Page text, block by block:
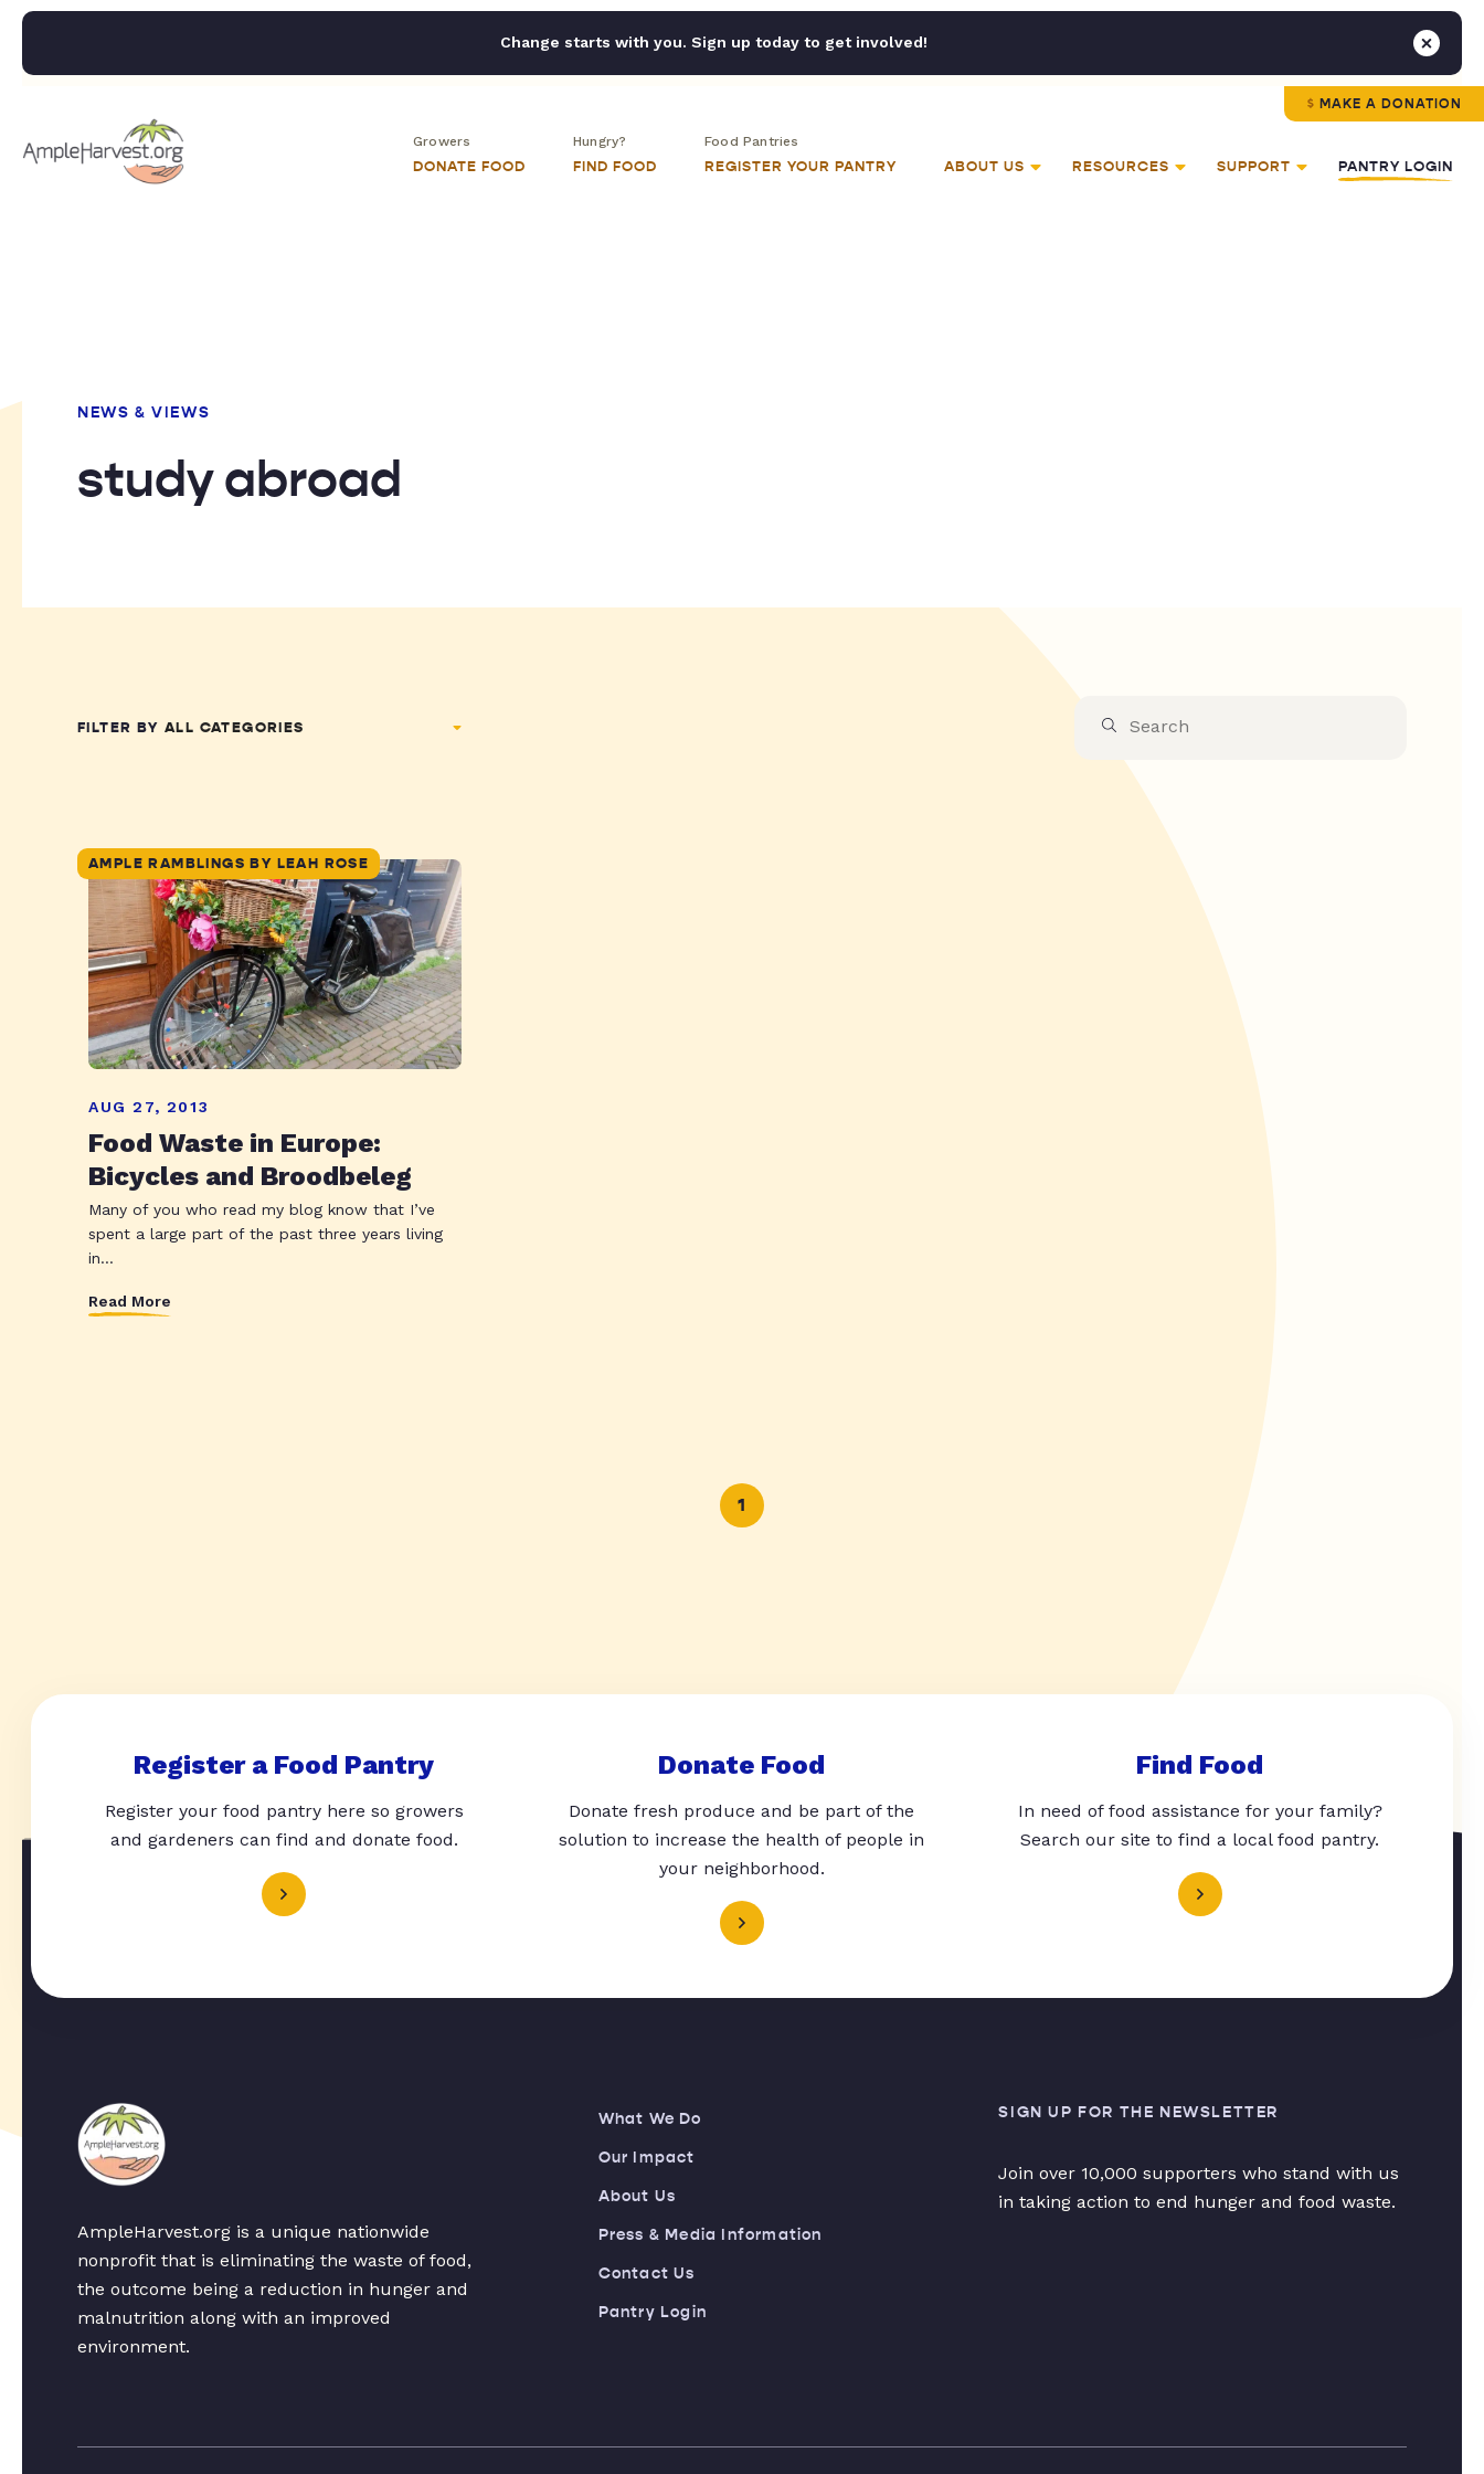
Change starts with you. Sign up today to get involved!
MAKE A DONATION
Growers
DONATE FOOD
Hungry?
FIND FOOD
Food Pantries
REGISTER YOUR PANTRY ABOUT US RESOURCES SUPPORT PANTRY LOGIN
NEWS & VIEWS
study abroad
FILTER BY
AMPLE RAMBLINGS BY LEAH ROSE
AUG 27, 2013
Food Waste in Europe:
Bicycles and Broodbeleg
Many of you who read my blog know that I’ve
spent a large part of the past three years living
in...
Read More
1
Register a Food Pantry
Register your food pantry here so growers
and gardeners can find and donate food.
Donate Food
Donate fresh produce and be part of the
solution to increase the health of people in
your neighborhood.
Find Food
In need of food assistance for your family?
Search our site to find a local food pantry.
AmpleHarvest.org is a unique nationwide
nonprofit that is eliminating the waste of food,
the outcome being a reduction in hunger and
malnutrition along with an improved
environment.
What We Do
Our Impact
About Us
Press & Media Information
Contact Us
Pantry Login
SIGN UP FOR THE NEWSLETTER
Join over 10,000 supporters who stand with us
in taking action to end hunger and food waste.